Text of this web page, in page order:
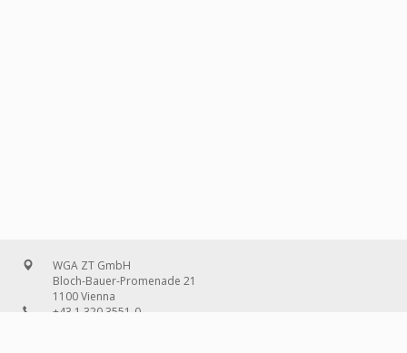
WGA ZT GmbH
Bloch-Bauer-Promenade 21
1100 Vienna
+43 1 320 3551-0